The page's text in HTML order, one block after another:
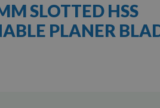
SLOTTED HSS
PLANER